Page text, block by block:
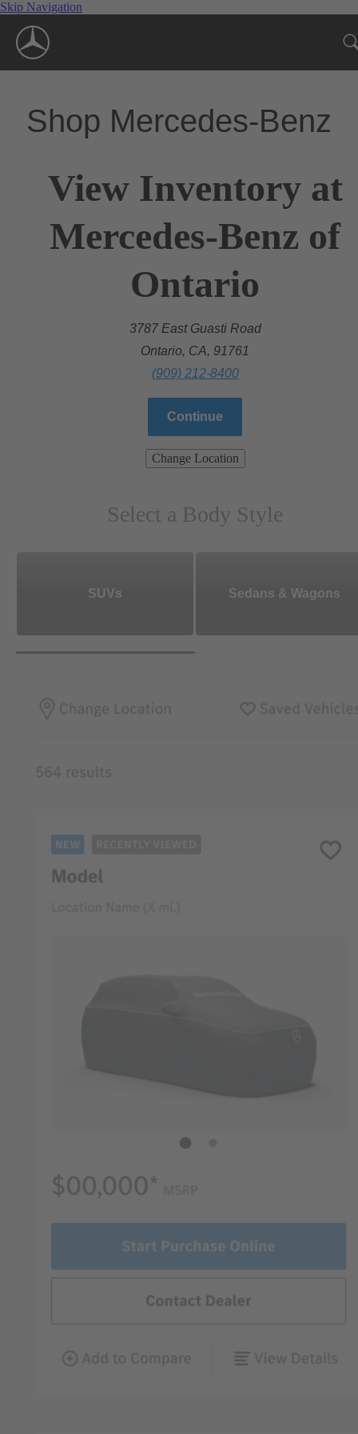
Skip Navigation
Shop Mercedes-Benz
View Inventory at
Mercedes-Benz of
Ontario
3787 East Guasti Road
Ontario, CA, 91761
(909) 212-8400
Continue
Change Location
Select a Body Style
SUVs Sedans & Wagons